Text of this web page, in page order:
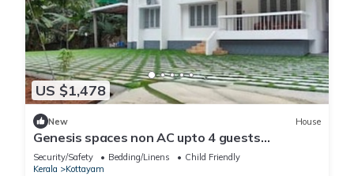
US $1,478
New House
Genesis spaces non AC upto 4 guests
Kottayam
Security/Safety Bedding/Linens
Child Friendly
Kerala
Kottayam